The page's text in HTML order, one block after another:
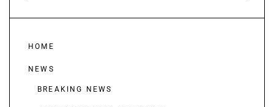
HOME
NEWS
BREAKING NEWS